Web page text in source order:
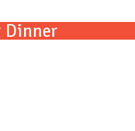
Dinner